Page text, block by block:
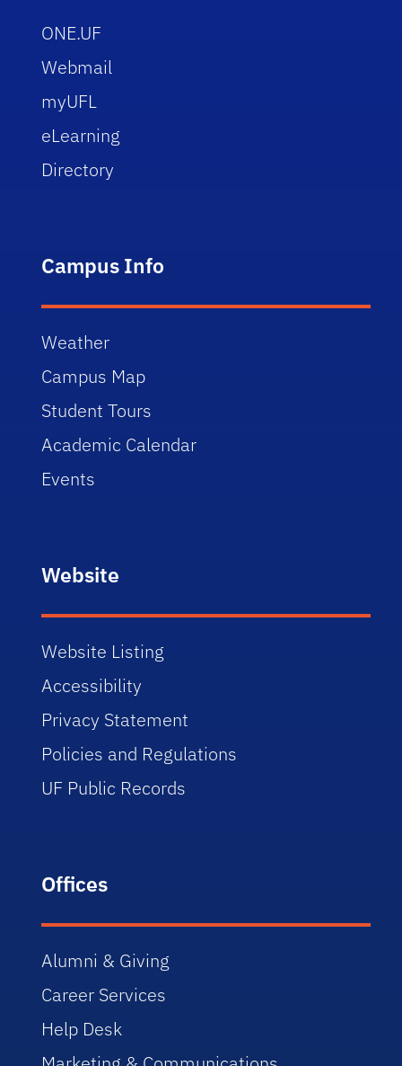
ONE.UF
Webmail
myUFL
eLearning
Directory
Campus Info
Weather
Campus Map
Student Tours
Academic Calendar
Events
Website
Website Listing
Accessibility
Privacy Statement
Policies and Regulations
UF Public Records
Offices
Alumni & Giving
Career Services
Help Desk